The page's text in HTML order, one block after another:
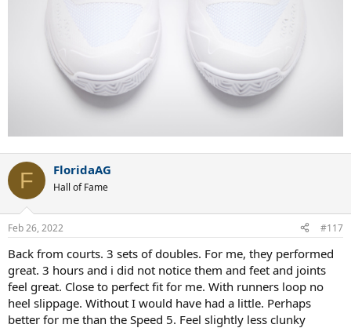
F FloridaAG
Hall of Fame
Feb 26, 2022 #117
Back from courts. 3 sets of doubles. For me, they performed
great. 3 hours and i did not notice them and feet and joints
feel great. Close to perfect fit for me. With runners loop no
heel slippage. Without I would have had a little. Perhaps
better for me than the Speed 5. Feel slightly less clunky